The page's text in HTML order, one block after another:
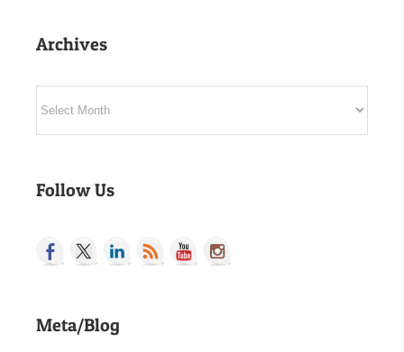
Archives
Follow Us
Meta/Blog